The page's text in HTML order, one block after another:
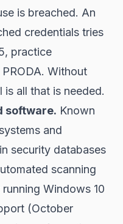
is breached. An
credentials tries
practice
Without
is all that is needed.
software. Known
and
security databases
scanning
Windows 10
(October